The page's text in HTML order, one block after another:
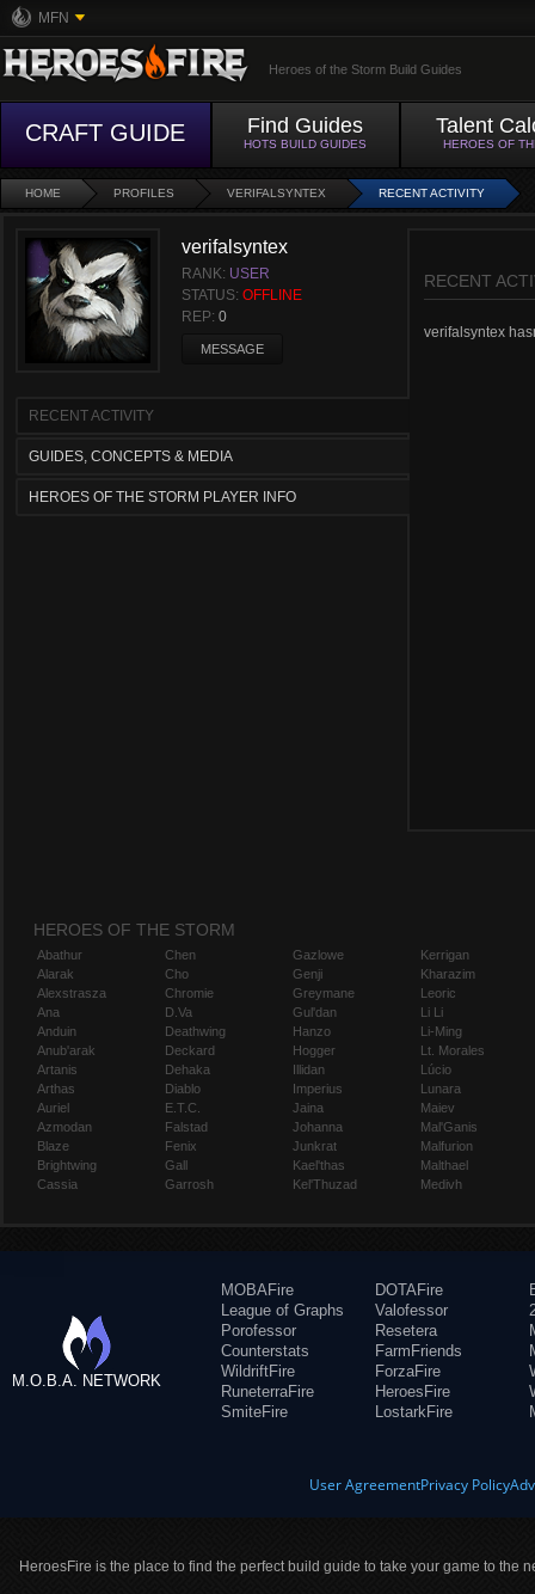
MFN
Heroes of the Storm Build Guides
CRAFT GUIDE Find Guides
HOTS BUILD GUIDES
Talent
HEROES OF
HOME PROFILES VERIFALSYNTEX RECENT ACTIVITY
verifalsyntex
RANK: USER
STATUS: OFFLINE
REP: 0
MESSAGE
RECENT ACTIVITY
GUIDES, CONCEPTS & MEDIA
HEROES OF THE STORM PLAYER INFO
RECENT
verifalsyntex
HEROES OF THE STORM
Abathur
Alarak
Alexstrasza
Ana
Anduin
Anub'arak
Artanis
Arthas
Auriel
Azmodan
Blaze
Brightwing
Cassia
Chen
Cho
Chromie
D.Va
Deathwing
Deckard
Dehaka
Diablo
E.T.C.
Falstad
Fenix
Gall
Garrosh
Gazlowe
Genji
Greymane
Gul'dan
Hanzo
Hogger
Illidan
Imperius
Jaina
Johanna
Junkrat
Kael'thas
Kel'Thuzad
Kerrigan
Kharazim
Leoric
Li Li
Li-Ming
Lt. Morales
Lúcio
Lunara
Maiev
Mal'Ganis
Malfurion
Malthael
Medivh
M.O.B.A. NETWORK
MOBAFire
League of Graphs
Porofessor
Counterstats
WildriftFire
RuneterraFire
SmiteFire
DOTAFire
Valofessor
Resetera
FarmFriends
ForzaFire
HeroesFire
LostarkFire
User AgreementPrivacy Policy
HeroesFire is the place to find the perfect build guide to take your game to the